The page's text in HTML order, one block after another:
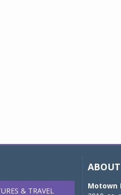
& TRAVEL
Motown